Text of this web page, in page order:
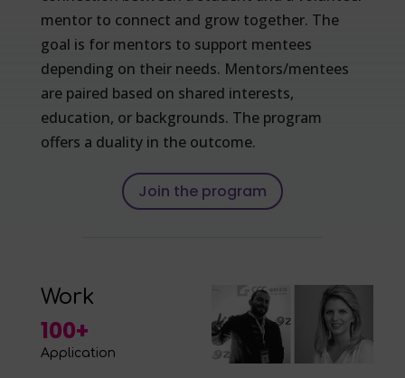
mentor to connect and grow together. The
goal is for mentors to support mentees
depending on their needs. Mentors/mentees
are paired based on shared interests,
education, or backgrounds. The program
offers a duality in the outcome.
Join the program
Work
100+
Application